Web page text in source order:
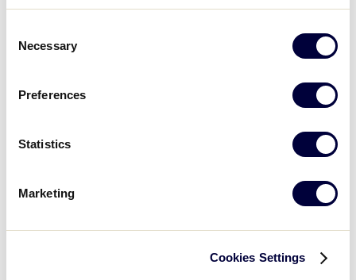
Selection
Necessary
Preferences
Statistics
Marketing
Cookies Settings
Fan Zone
Shop
GAME SCHEDULE
Play